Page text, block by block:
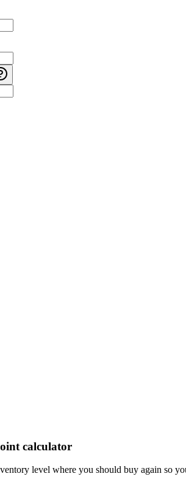
bonus) under Guatemala labor law
calculator
level where you should buy again so